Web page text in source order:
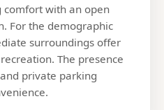
comfort with an open
For the demographic
surroundings offer
The presence
private parking